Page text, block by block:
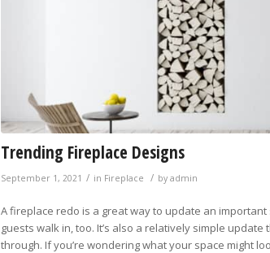
Trending Fireplace Designs
September 1, 2021 / in Fireplace / by admin
A fireplace redo is a great way to update an
guests walk in, too. It’s also a relatively simple
through. If you’re wondering what your space might